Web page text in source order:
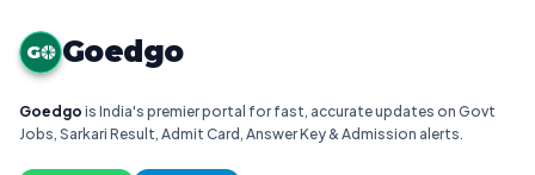
G Goedgo
Goedgo is India's premier portal for fast, accurate updates on Govt
Jobs, Sarkari Result, Admit Card, Answer Key & Admission alerts.